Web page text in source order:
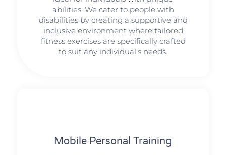
abilities. We cater to people with
disabilities by creating a supportive and
inclusive environment where tailored
fitness exercises are specifically crafted
to suit any individual's needs.
Mobile Personal Training